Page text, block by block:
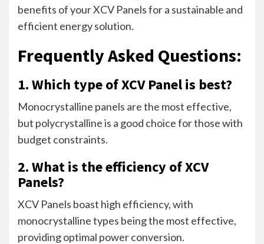
benefits of your XCV Panels for a sustainable and
efficient energy solution.
Frequently Asked Questions:
1. Which type of XCV Panel is best?
Monocrystalline panels are the most effective,
but polycrystalline is a good choice for those with
budget constraints.
2. What is the efficiency of XCV
Panels?
XCV Panels boast high efficiency, with
monocrystalline types being the most effective,
providing optimal power conversion.